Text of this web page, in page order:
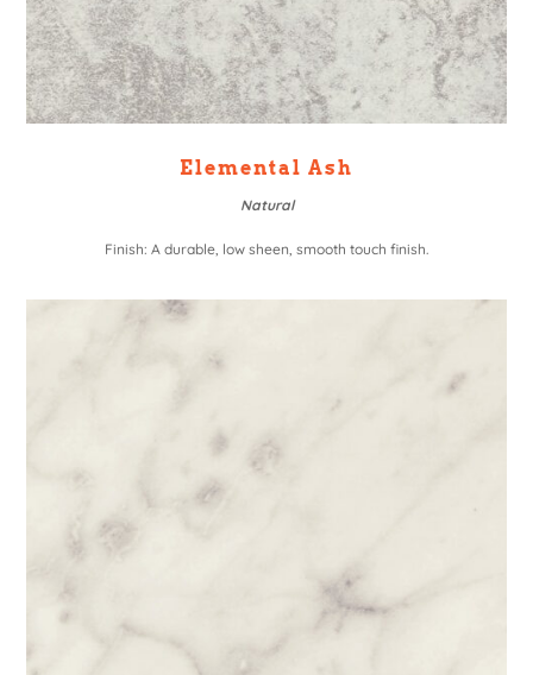
Elemental Ash
Natural
Finish: A durable, low sheen, smooth touch finish.